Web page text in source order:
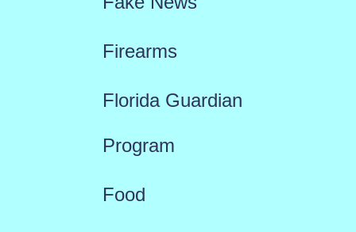
Firearms
Florida Guardian
Program
Food